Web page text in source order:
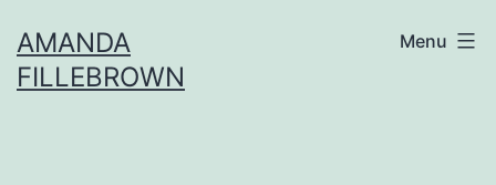
to
content
AMANDA
FILLEBROWN
Menu